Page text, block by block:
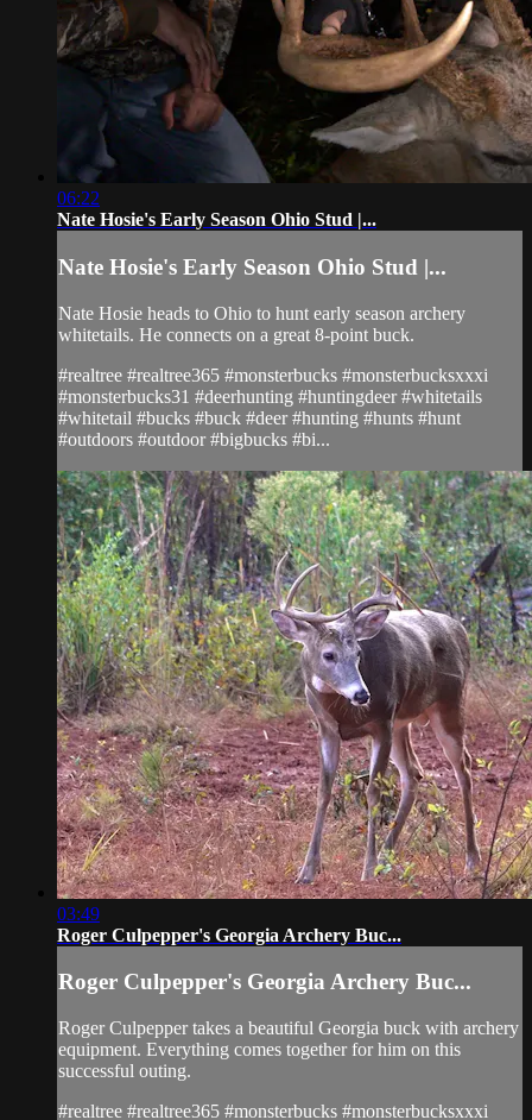
06:22
Nate Hosie's Early Season Ohio Stud |...
Nate Hosie's Early Season Ohio Stud |...
Nate Hosie heads to Ohio to hunt early season archery
whitetails. He connects on a great 8-point buck.
#realtree #realtree365 #monsterbucks #monsterbucksxxxi
#monsterbucks31 #deerhunting #huntingdeer #whitetails
#whitetail #bucks #buck #deer #hunting #hunts #hunt
#outdoors #outdoor #bigbucks #bi...
03:49
Roger Culpepper's Georgia Archery Buc...
Roger Culpepper's Georgia Archery Buc...
Roger Culpepper takes a beautiful Georgia buck with archery
equipment. Everything comes together for him on this
successful outing.
#realtree #realtree365 #monsterbucks #monsterbucksxxxi